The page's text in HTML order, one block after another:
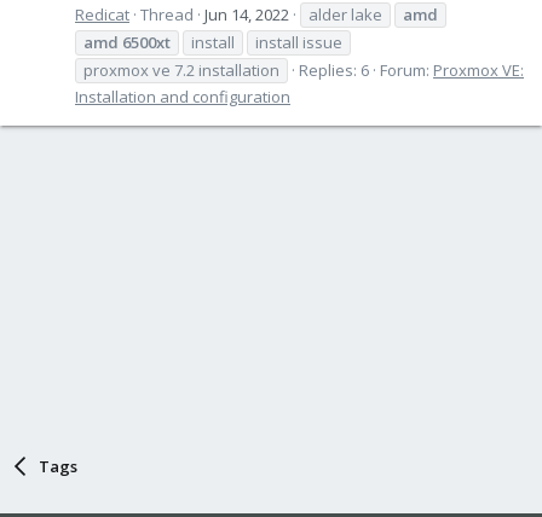
Redicat Thread Jun 14, 2022 alder lake
amd
amd 6500xt install
install issue
proxmox ve 7.2 installation
Replies: 6 Forum: Proxmox VE:
Installation and configuration
Tags